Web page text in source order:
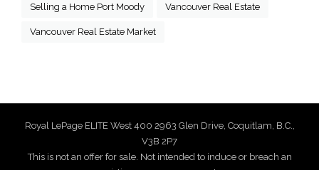
Selling a Home Port Moody Vancouver Real Estate
Vancouver Real Estate Market
Royal LePage ELITE West 400 2963 Glen Drive, Coquitlam, B.C.,
V3B 2P7
This is not an offer for sale. Not intended to induce or breach an